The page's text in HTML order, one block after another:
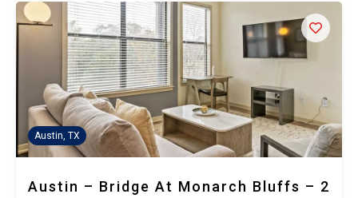
Austin, TX
Austin – Bridge At Monarch Bluffs – 2